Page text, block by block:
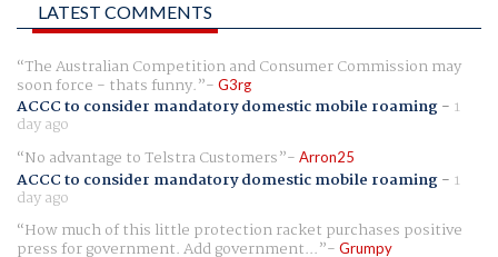
LATEST COMMENTS
The Australian Competition and Consumer Commission may
soon force - thats funny. G3rg
ACCC to consider mandatory domestic mobile roaming- 1
day ago
No advantage to Telstra Customers
Arron25
ACCC to consider mandatory domestic mobile roaming- 1
day ago
How much of this little protection racket purchases positive
press for government. Add government... Grumpy